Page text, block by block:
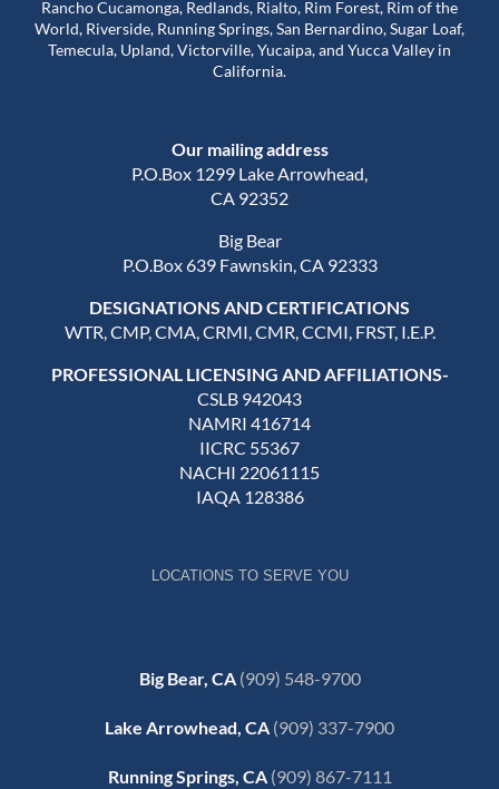
Rancho Cucamonga, Redlands, Rialto, Rim Forest, Rim of the
World, Riverside, Running Springs, San Bernardino, Sugar Loaf,
Temecula, Upland, Victorville, Yucaipa, and Yucca Valley in
California.
Our mailing address
P.O.Box 1299 Lake Arrowhead,
CA 92352
Big Bear
P.O.Box 639 Fawnskin, CA 92333
DESIGNATIONS AND CERTIFICATIONS
WTR, CMP, CMA, CRMI, CMR, CCMI, FRST, I.E.P.
PROFESSIONAL LICENSING AND AFFILIATIONS-
CSLB 942043
NAMRI 416714
IICRC 55367
NACHI 22061115
IAQA 128386
LOCATIONS TO SERVE YOU
Big Bear, CA (909) 548-9700
Lake Arrowhead, CA (909) 337-7900
Running Springs, CA (909) 867-7111